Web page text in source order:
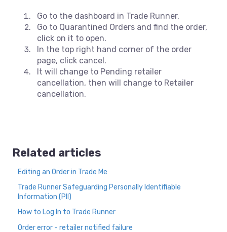
Go to the dashboard in Trade Runner.
Go to Quarantined Orders and find the order,
click on it to open.
In the top right hand corner of the order
page, click cancel.
It will change to Pending retailer
cancellation, then will change to Retailer
cancellation.
Related articles
Editing an Order in Trade Me
Trade Runner Safeguarding Personally Identifiable
Information (PII)
How to Log In to Trade Runner
Order error - retailer notified failure